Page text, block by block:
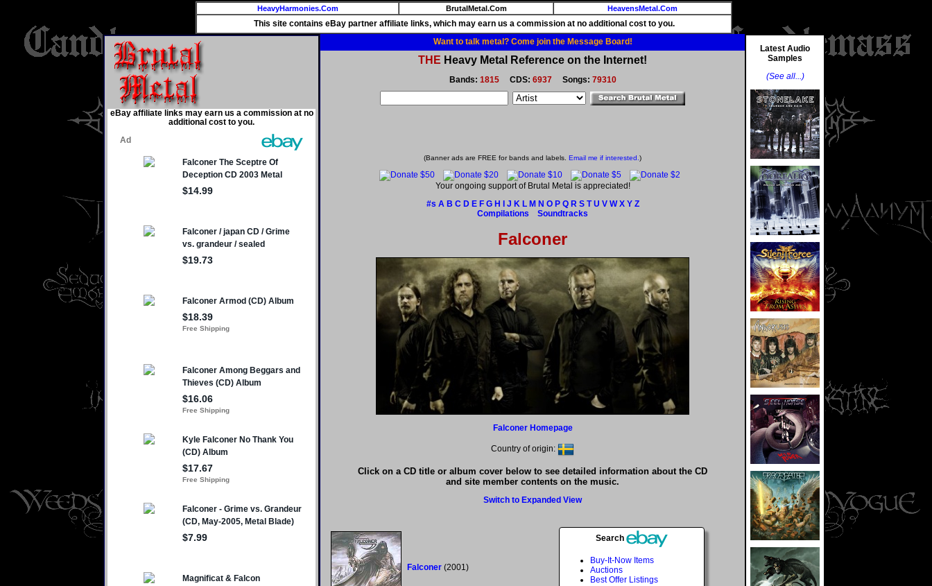
HeavyHarmonies.Com BrutalMetal.Com HeavensMetal.Com
This site contains eBay partner affiliate links, which may earn us a commission at no additional cost to you.
eBay affiliate links may earn us a commission at no
additional cost to you.
Want to talk metal? Come join the Message Board!
THE Heavy Metal Reference on the Internet!
Bands: 1815CDS: 6937Songs: 79310
(Banner ads are FREE for bands and labels. Email me if interested.)
Your ongoing support of Brutal Metal is appreciated!
#s A B C D E F G H J K L M N O P Q R S T U V W X Y Z
Compilations
Soundtracks
Falconer
Falconer Homepage
Country of origin:
Click on a CD title or album cover below to see detailed information about the CD
and site member contents on the music.
Switch to Expanded View
Falconer (2001)
Search
Buy-It-Now Items
Auctions
Best Offer Listings
Latest Audio
Samples
(See all...)